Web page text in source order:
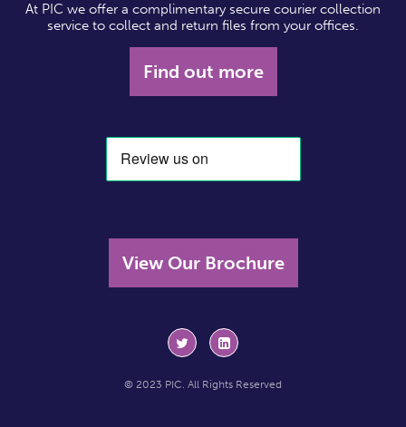
At PIC we offer a complimentary secure courier collection
service to collect and return files from your offices.
Find out more
View Our Brochure
© 2023 PIC. All Rights Reserved